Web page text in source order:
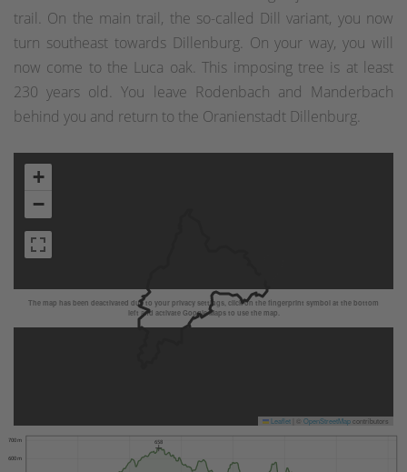
trail. On the main trail, the so-called Dill variant, you now
turn southeast towards Dillenburg. On your way, you will
now come to the Luca oak. This imposing tree is at least
230 years old. You leave Rodenbach and Manderbach
behind you and return to the Oranienstadt Dillenburg.
The map has been deactivated due to your privacy settings, click on the fingerprint symbol at the bottom
left and activate Google Maps to use the map.
+
−
Leaflet OpenStreetMapcontributors
600 m
700 m 658